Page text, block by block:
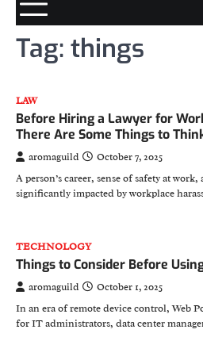
Tag: things
LAW
Before Hiring a Lawyer for
There Are Some Things to
aromaguild
October 7, 2025
A person’s career, sense of safety at
significantly impacted by workplace
TECHNOLOGY
Things to Consider Before
aromaguild
October 1, 2025
In an era of remote device control, Web
for IT administrators, data center